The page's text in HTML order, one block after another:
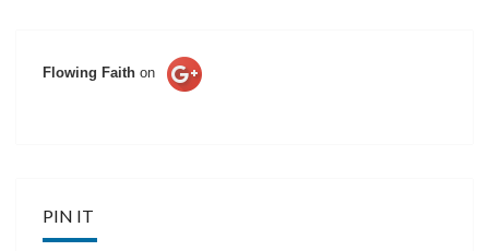
Flowing Faith on
PIN IT